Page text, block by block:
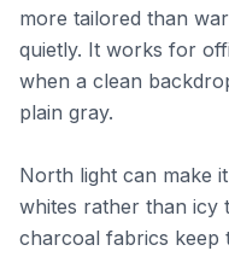
more tailored than
quietly. It works for
when a clean
plain gray.
North light can make
whites rather than icy
charcoal fabrics keep